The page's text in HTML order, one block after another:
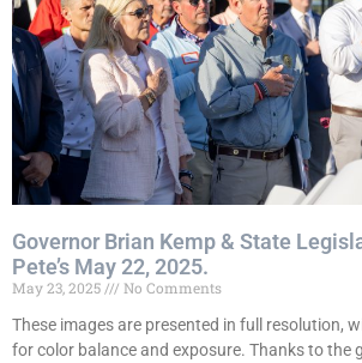
Governor Brian Kemp & State
Pete’s May 22, 2025.
May 23, 2025
No Comments
These images are presented in full resolution,
for color balance and exposure. Thanks to the